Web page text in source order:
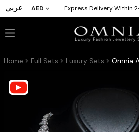
عربي AED Express Delivery Within
Home Full Sets Luxury Sets Omnia Amaya White